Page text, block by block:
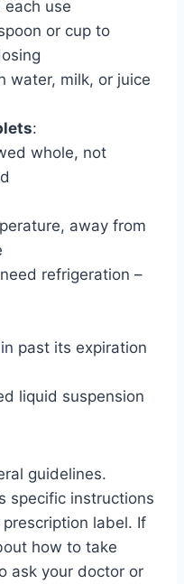
each use
or cup to
water, milk, or juice
:
whole, not
away from
refrigeration –
past its expiration
liquid suspension
guidelines.
specific instructions
label. If
how to take
ask your doctor or